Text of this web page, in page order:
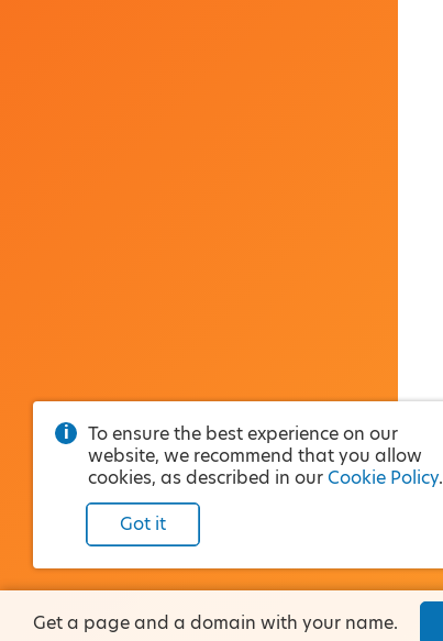
To ensure the best experience on our
website, we recommend that you allow
cookies, as described in our Cookie Policy.
Got it
Get a page and a domain with your name.